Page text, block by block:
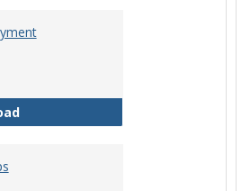
Classifications of Employment